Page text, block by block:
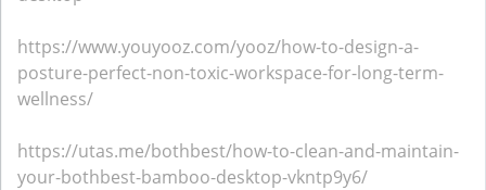
https://www.youyooz.com/yooz/how-to-design-a-
posture-perfect-non-toxic-workspace-for-long-term-
wellness/
https://utas.me/bothbest/how-to-clean-and-maintain-
your-bothbest-bamboo-desktop-vkntp9y6/